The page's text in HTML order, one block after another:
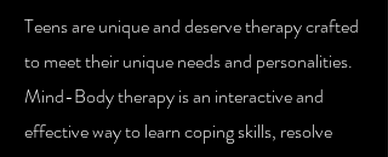
Teens are unique and deserve therapy crafted
to meet their unique needs and personalities.
Mind-Body therapy is an interactive and
effective way to learn coping skills, resolve